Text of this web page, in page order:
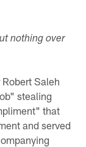
nothing over
Saleh
stealing
that
and served